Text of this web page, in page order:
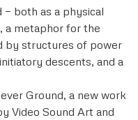
both as a physical
a metaphor for the
by structures of power
descents, and a
Ground, a new work
Video Sound Art and